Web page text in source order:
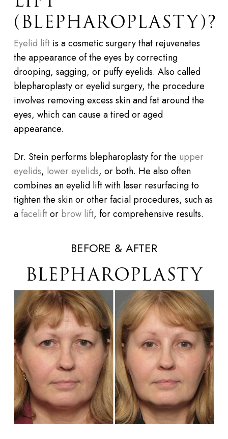
(BLEPHAROPLASTY)?
Eyelid liftis a cosmetic surgery that rejuvenates
the appearance of the eyes by correcting
drooping, sagging, or puffy eyelids. Also called
blepharoplasty or eyelid surgery, the procedure
involves removing excess skin and fat around the
eyes, which can cause a tired or aged
appearance.
Dr. Stein performs blepharoplasty for the upper
eyelids, lower eyelids, or both. He also often
combines an eyelid lift with laser resurfacing to
tighten the skin or other facial procedures, such as
a faceliftor brow lift, for comprehensive results.
BEFORE & AFTER
BLEPHAROPLASTY